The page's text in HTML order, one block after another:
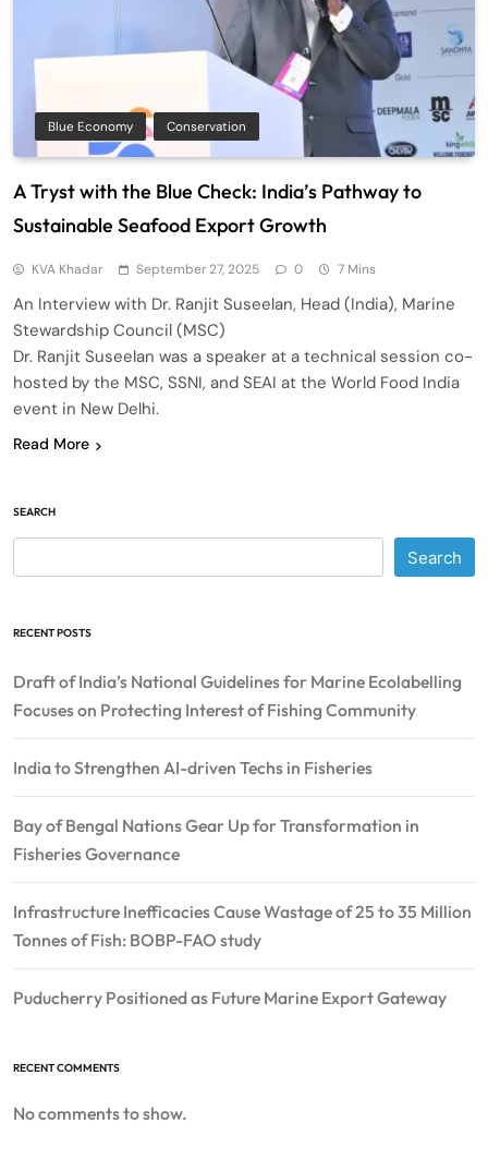
Blue Economy Conservation
A Tryst with the Blue Check: India’s Pathway to
Sustainable Seafood Export Growth
KVA Khadar September 27, 2025 0 7 Mins
An Interview with Dr. Ranjit Suseelan, Head (India), Marine
Stewardship Council (MSC)
Dr. Ranjit Suseelan was a speaker at a technical session co-
hosted by the MSC, SSNI, and SEAI at the World Food India
event in New Delhi.
Read More
SEARCH
Search
RECENT POSTS
Draft of India’s National Guidelines for Marine Ecolabelling
Focuses on Protecting Interest of Fishing Community
India to Strengthen AI-driven Techs in Fisheries
Bay of Bengal Nations Gear Up for Transformation in
Fisheries Governance
Infrastructure Inefficacies Cause Wastage of 25 to 35 Million
Tonnes of Fish: BOBP-FAO study
Puducherry Positioned as Future Marine Export Gateway
RECENT COMMENTS
No comments to show.